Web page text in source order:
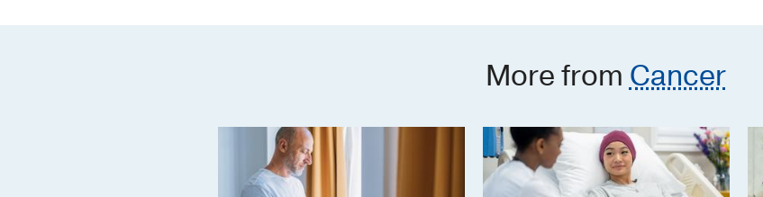
More from Cancer